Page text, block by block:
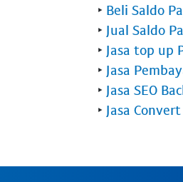
‣ Beli Saldo
‣ Jual Saldo
‣ Jasa top up
‣ Jasa
‣ Jasa SEO
‣ Jasa